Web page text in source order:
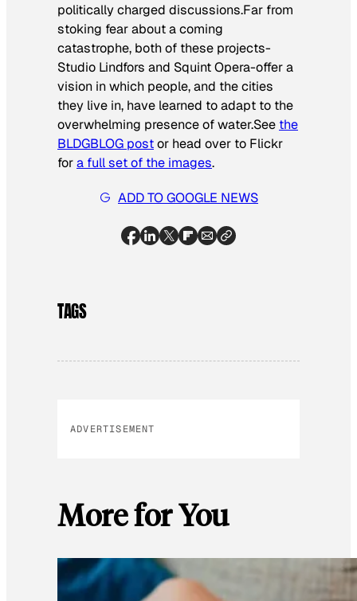
politically charged discussions.Far from
stoking fear about a coming
catastrophe, both of these projects-
Studio Lindfors and Squint Opera-offer a
vision in which people, and the cities
they live in, have learned to adapt to the
overwhelming presence of water.See the
BLDGBLOG postor head over to Flickr
fora full set of the images.
ADD TO GOOGLE NEWS
TAGS
ADVERTISEMENT
More for You